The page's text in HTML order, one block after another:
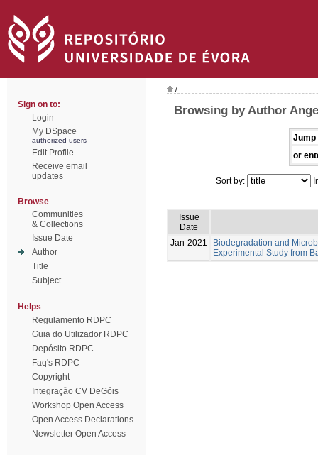
Sign on to:
Login
My DSpace
authorized users
Edit Profile
Receive email
updates
Browse
Communities
& Collections
Issue Date
Author
Title
Subject
Helps
Regulamento RDPC
Guia do Utilizador RDPC
Depósito RDPC
Faq's RDPC
Copyright
Integração CV DeGóis
Workshop Open Access
Open Access Declarations
Newsletter Open Access
/
Browsing by Author
Jump
or
Sort by:
Issue
Date
Jan-2021
Biodegradation and
Experimental Study from